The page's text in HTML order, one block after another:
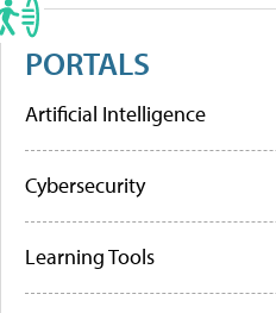
PORTALS
Artificial Intelligence
Cybersecurity
Learning Tools